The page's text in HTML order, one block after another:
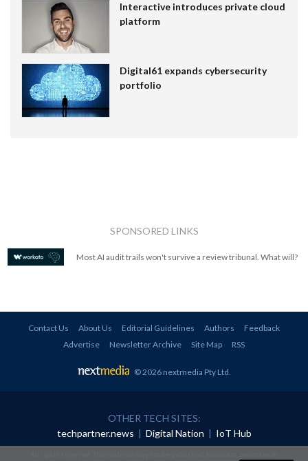
Interactive introduces private cloud
platform
Digital61 expands cybersecurity
portfolio
SPONSORED LINKS
Most AI audit trails won't survive a review tribunal. What will?
Contact Us About Us Editorial Guidelines Authors
Feedback
Advertise
Newsletter Archive Site Map RSS
© 2026 nextmedia Pty Ltd
OTHER TECH SITES:
techpartner.news | Digital Nation | IoT Hub